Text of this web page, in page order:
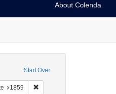
About Colenda
Start Over
United States -- Pennsylvania --
constraint Form/Genre: Letters
1859 Remove constraint Date: